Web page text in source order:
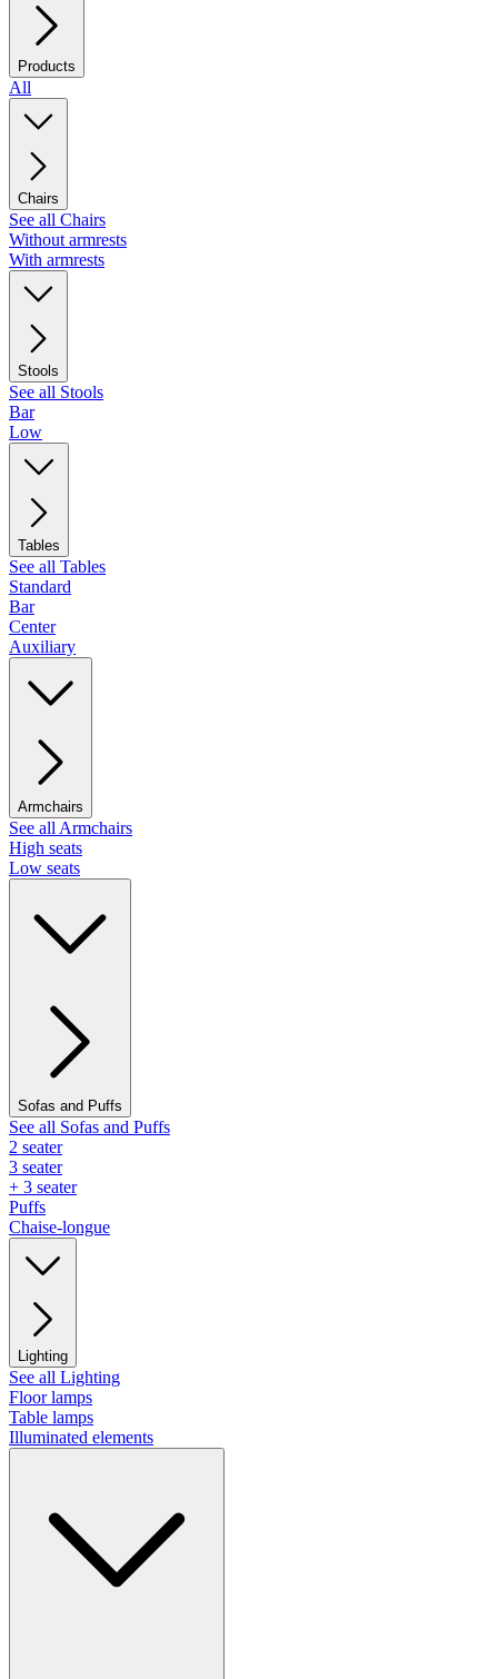
Products
All
Chairs
See all Chairs
Without armrests
With armrests
Stools
See all Stools
Bar
Low
Tables
See all Tables
Standard
Bar
Center
Auxiliary
Armchairs
See all Armchairs
High seats
Low seats
Sofas and Puffs
See all Sofas and Puffs
2 seater
3 seater
+ 3 seater
Puffs
Chaise-longue
Lighting
See all Lighting
Floor lamps
Table lamps
Illuminated elements